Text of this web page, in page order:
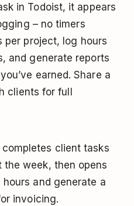
in Todoist, it appears
– no timers
per project, log hours
and generate reports
earned. Share a
clients for full
client tasks
the week, then opens
and generate a
invoicing.